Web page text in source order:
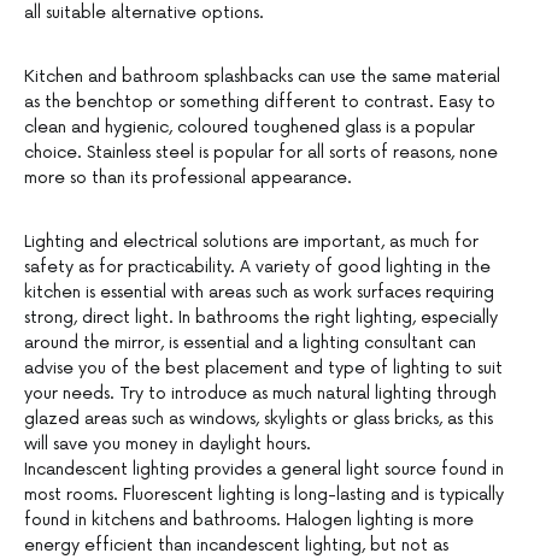
all suitable alternative options.
Kitchen and bathroom splashbacks can use the same material
as the benchtop or something different to contrast. Easy to
clean and hygienic, coloured toughened glass is a popular
choice. Stainless steel is popular for all sorts of reasons, none
more so than its professional appearance.
Lighting and electrical solutions are important, as much for
safety as for practicability. A variety of good lighting in the
kitchen is essential with areas such as work surfaces requiring
strong, direct light. In bathrooms the right lighting, especially
around the mirror, is essential and a lighting consultant can
advise you of the best placement and type of lighting to suit
your needs. Try to introduce as much natural lighting through
glazed areas such as windows, skylights or glass bricks, as this
will save you money in daylight hours.
Incandescent lighting provides a general light source found in
most rooms. Fluorescent lighting is long-lasting and is typically
found in kitchens and bathrooms. Halogen lighting is more
energy efficient than incandescent lighting, but not as